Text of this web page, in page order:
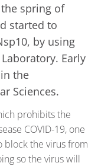
the spring of
started to
by using
Early
the
Sciences.
prohibits the
COVID-19, one
block the virus from
so the virus will